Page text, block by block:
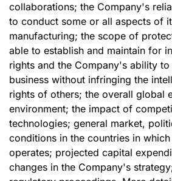
collaborations; the Company's
to conduct some or all aspects of
manufacturing; the scope of
able to establish and maintain for
rights and the Company's ability
business without infringing the
rights of others; the overall global
environment; the impact of
technologies; general market,
conditions in the countries in
operates; projected capital
changes in the Company's